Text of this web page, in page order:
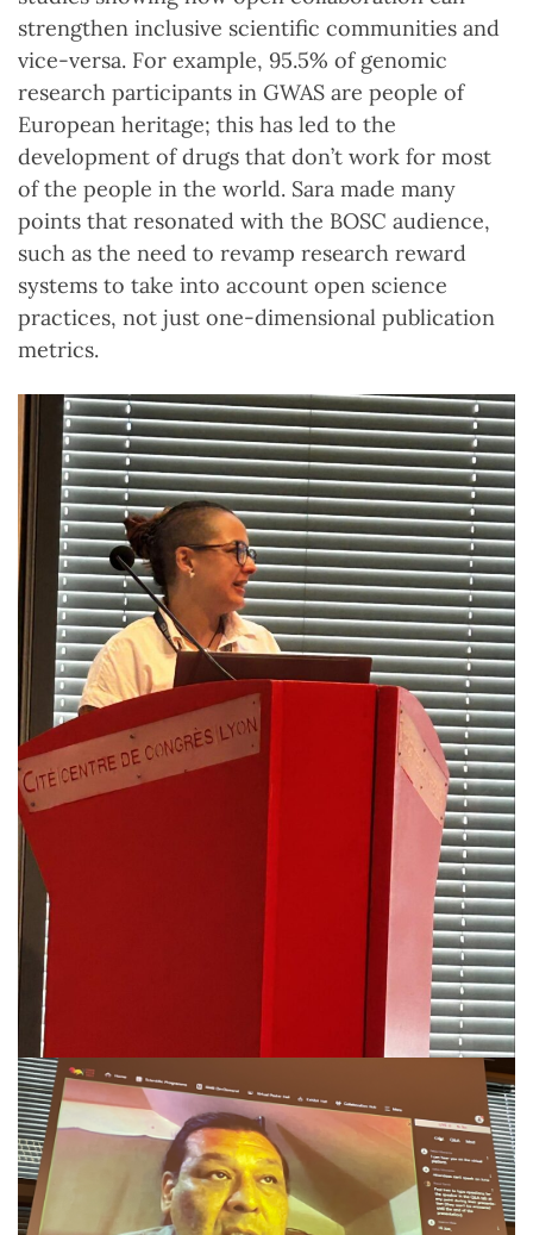
strengthen inclusive scientific communities and
vice-versa. For example, 95.5% of genomic
research participants in GWAS are people of
European heritage; this has led to the
development of drugs that don’t work for most
of the people in the world. Sara made many
points that resonated with the BOSC audience,
such as the need to revamp research reward
systems to take into account open science
practices, not just one-dimensional publication
metrics.